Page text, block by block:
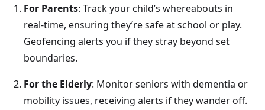
For Parents: Track your child’s whereabouts in
real-time, ensuring they’re safe at school or play.
Geofencing alerts you if they stray beyond set
boundaries.
For the Elderly: Monitor seniors with dementia or
mobility issues, receiving alerts if they wander off.